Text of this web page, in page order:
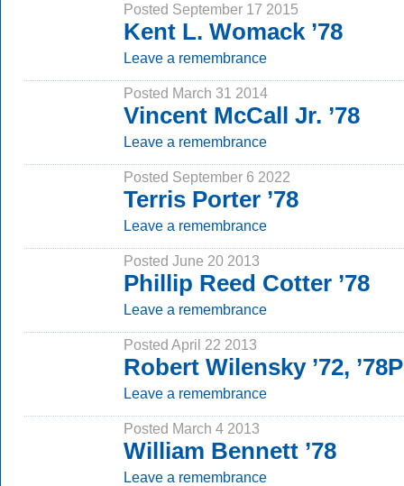
Posted September 17 2015
Kent L. Womack ’78
Leave a remembrance
Posted March 31 2014
Vincent McCall Jr. ’78
Leave a remembrance
Posted September 6 2022
Terris Porter ’78
Leave a remembrance
Posted June 20 2013
Phillip Reed Cotter ’78
Leave a remembrance
Posted April 22 2013
Robert Wilensky ’72,
Leave a remembrance
Posted March 4 2013
William Bennett ’78
Leave a remembrance